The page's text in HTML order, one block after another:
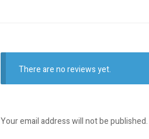
There are no reviews yet.
Your email address will not be published.